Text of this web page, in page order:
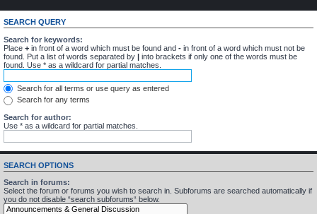
SEARCH QUERY
Search for keywords:
Place + in front of a word which must be found and - in front of a word which must not be
found. Put a list of words separated by | into brackets if only one of the words must be
found. Use * as a wildcard for partial matches.
Search for all terms or use query as entered
Search for any terms
Search for author:
Use * as a wildcard for partial matches.
SEARCH OPTIONS
Search in forums:
Select the forum or forums you wish to search in. Subforums are searched automatically if
you do not disable “search subforums“ below.